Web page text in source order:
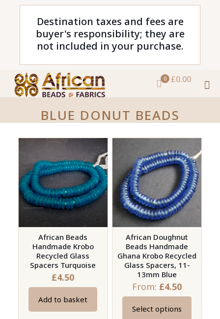
Destination taxes and fees are
buyer's responsibility; they are
not included in your purchase.
0 £0.00
BLUE DONUT BEADS
African Beads
Handmade Krobo
Recycled Glass
Spacers Turquoise
£4.50
Add to basket
African Doughnut
Beads Handmade
Ghana Krobo Recycled
Glass Spacers, 11-
13mm Blue
From: £4.50
Select options
This